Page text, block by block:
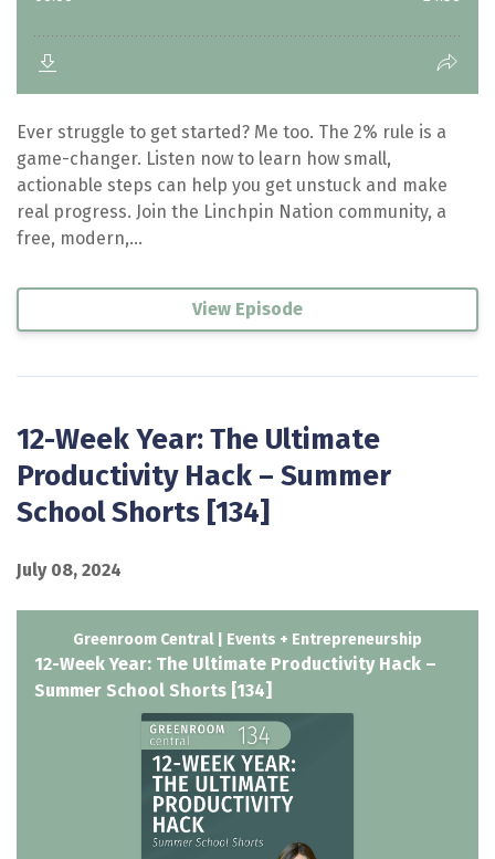
Ever struggle to get started? Me too. The 2% rule is a
game-changer. Listen now to learn how small,
actionable steps can help you get unstuck and make
real progress. Join the Linchpin Nation community, a
free, modern,...
View Episode
12-Week Year: The Ultimate
Productivity Hack – Summer
School Shorts [134]
July 08, 2024